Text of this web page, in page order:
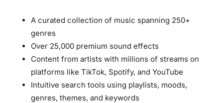
A curated collection of music spanning 250+
genres
Over 25,000 premium sound effects
Content from artists with millions of streams on
platforms like TikTok, Spotify, and YouTube
Intuitive search tools using playlists, moods,
genres, themes, and keywords